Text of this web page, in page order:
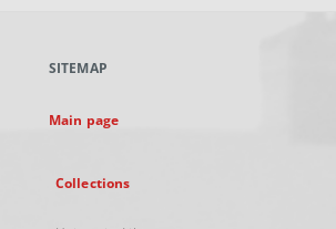
new
SITEMAP
Main page
Collections